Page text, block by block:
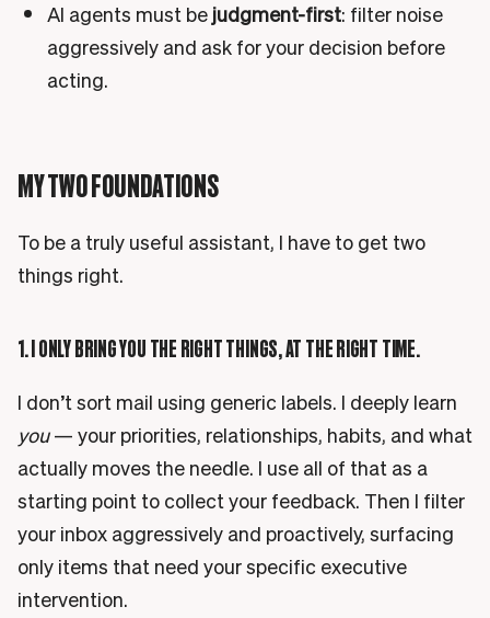
AI agents must bejudgment-first: filter noise
aggressively and ask for your decision before
acting.
MY TWO FOUNDATIONS
To be a truly useful assistant, I have to get two
things right.
1. I ONLY BRING YOU THE RIGHT THINGS, AT THE RIGHT TIME.
I don’t sort mail using generic labels. I deeply learn
you— your priorities, relationships, habits, and what
actually moves the needle. I use all of that as a
starting point to collect your feedback. Then I filter
your inbox aggressively and proactively, surfacing
only items that need your specific executive
intervention.